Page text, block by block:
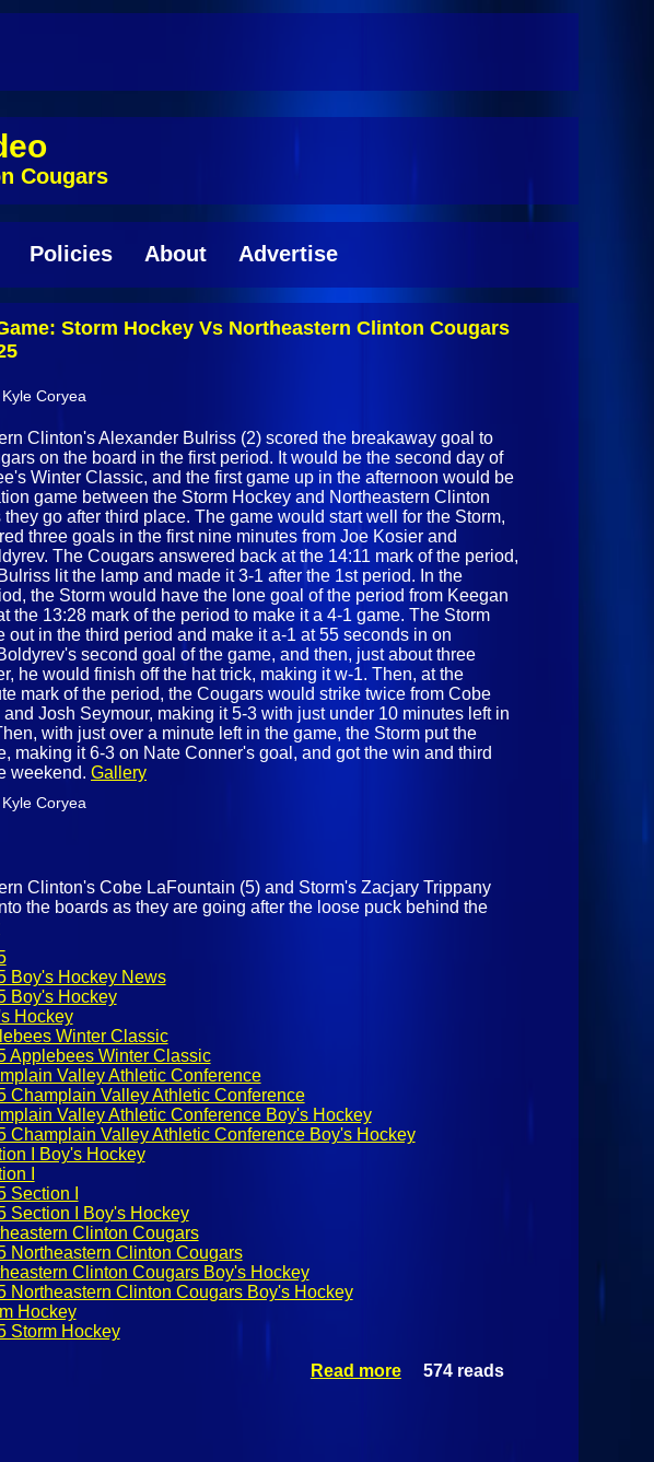
Cougars
Policies About Advertise
Storm Hockey Vs Northeastern Clinton Cougars
Kyle Coryea
Clinton's Alexander Bulriss (2) scored the breakaway goal to
on the board in the first period. It would be the second day of
Winter Classic, and the first game up in the afternoon would be
game between the Storm Hockey and Northeastern Clinton
go after third place. The game would start well for the Storm,
three goals in the first nine minutes from Joe Kosier and
The Cougars answered back at the 14:11 mark of the period,
lit the lamp and made it 3-1 after the 1st period. In the
the Storm would have the lone goal of the period from Keegan
the 13:28 mark of the period to make it a 4-1 game. The Storm
out in the third period and make it a-1 at 55 seconds in on
second goal of the game, and then, just about three
he would finish off the hat trick, making it w-1. Then, at the
mark of the period, the Cougars would strike twice from Cobe
and Josh Seymour, making it 5-3 with just under 10 minutes left in
with just over a minute left in the game, the Storm put the
making it 6-3 on Nate Conner's goal, and got the win and third
weekend.Gallery
Kyle Coryea
Clinton's Cobe LaFountain (5) and Storm's Zacjary Trippany
the boards as they are going after the loose puck behind the
Boy's Hockey News
Boy's Hockey
Hockey
Winter Classic
Applebees Winter Classic
Valley Athletic Conference
Champlain Valley Athletic Conference
Valley Athletic Conference Boy's Hockey
Champlain Valley Athletic Conference Boy's Hockey
I Boy's Hockey
I
Section I
Section I Boy's Hockey
Clinton Cougars
Northeastern Clinton Cougars
Clinton Cougars Boy's Hockey
Northeastern Clinton Cougars Boy's Hockey
Hockey
Storm Hockey
Read more
about Boys
574 reads